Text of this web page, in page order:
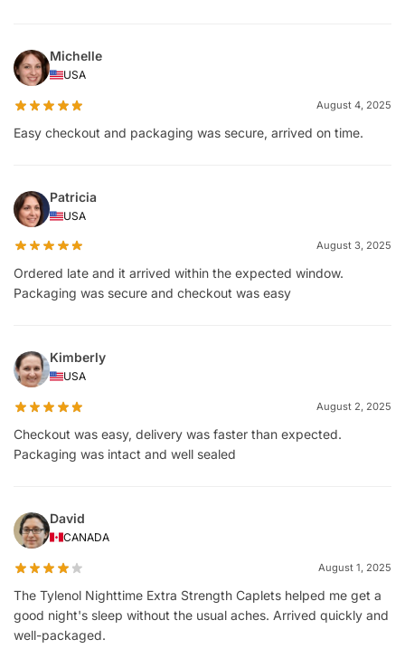
Michelle
USA
August 4, 2025
Easy checkout and packaging was secure, arrived on time.
Patricia
USA
August 3, 2025
Ordered late and it arrived within the expected window.
Packaging was secure and checkout was easy
Kimberly
USA
August 2, 2025
Checkout was easy, delivery was faster than expected.
Packaging was intact and well sealed
David
CANADA
August 1, 2025
The Tylenol Nighttime Extra Strength Caplets helped me get a
good night's sleep without the usual aches. Arrived quickly and
well-packaged.